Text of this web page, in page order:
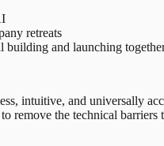
retreats
and launching
intuitive, and universally
remove the technical